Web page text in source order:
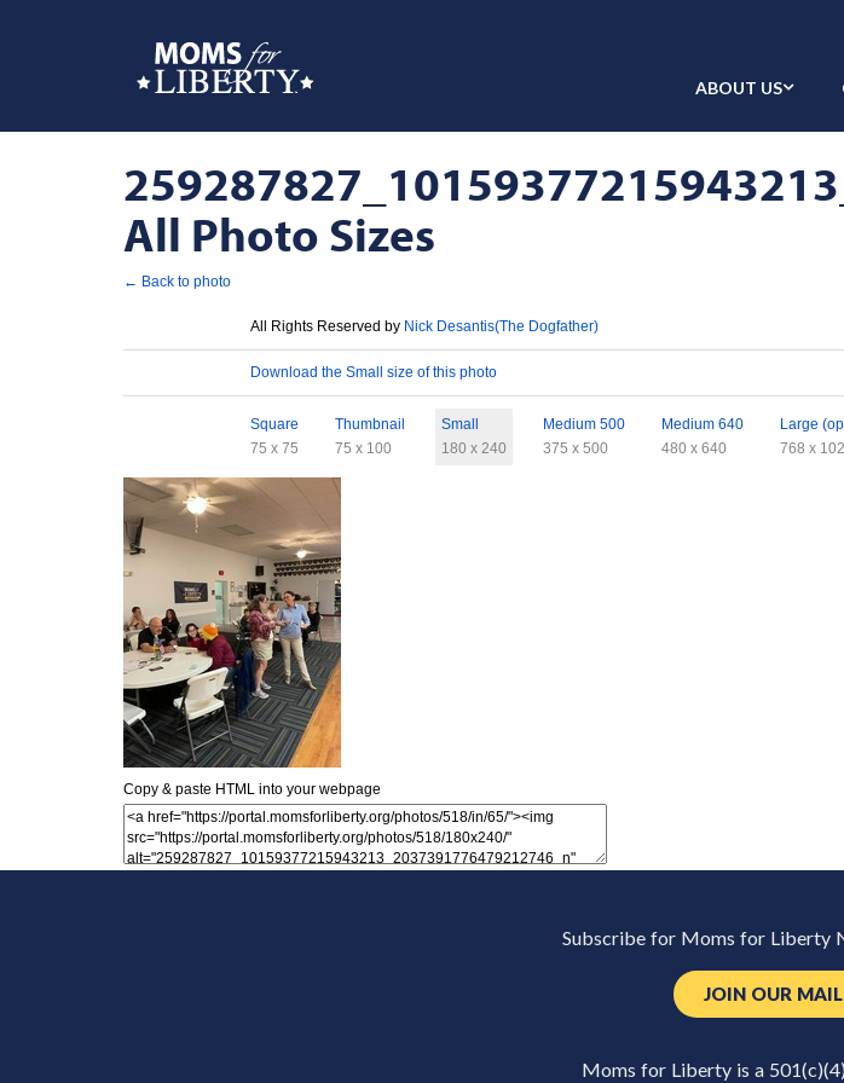
ABOUT US
All Photo Sizes
← Back to photo
All Rights Reserved by Nick Desantis(The Dogfather)
Download the Small size of this photo
Square
75 x 75
Thumbnail
75 x 100
Small
180 x 240
Medium 500
375 x 500
Medium 640
480 x 640
Large
768 x
Copy & paste HTML into your webpage
Subscribe for Moms for Liberty
JOIN OUR
Moms for Liberty is a